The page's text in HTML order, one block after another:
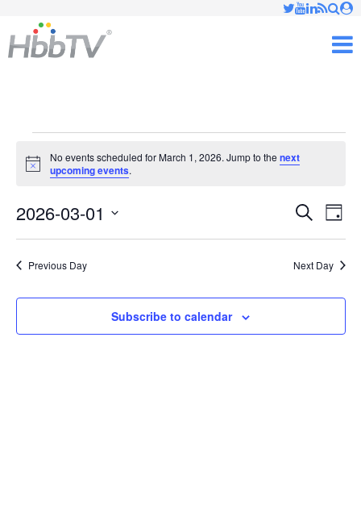
Events
March
1,
Notice
No events scheduled for March 1, 2026. Jump to thenext
upcoming events.
Events
Search
Search
Day
2026-03-01
Select
Previous Day Next Day
Subscribe to calendar
✕
Just type and press 'enter'